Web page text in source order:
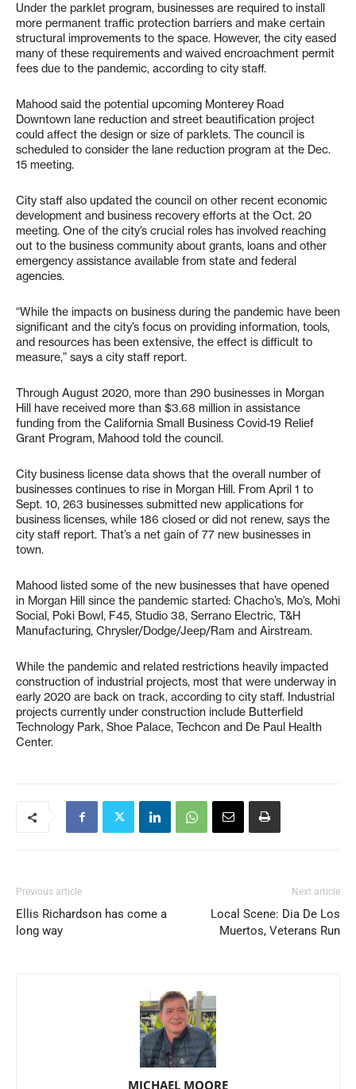
Under the parklet program, businesses are required to install
more permanent traffic protection barriers and make certain
structural improvements to the space. However, the city eased
many of these requirements and waived encroachment permit
fees due to the pandemic, according to city staff.
Mahood said the potential upcoming Monterey Road
Downtown lane reduction and street beautification project
could affect the design or size of parklets. The council is
scheduled to consider the lane reduction program at the Dec.
15 meeting.
City staff also updated the council on other recent economic
development and business recovery efforts at the Oct. 20
meeting. One of the city’s crucial roles has involved reaching
out to the business community about grants, loans and other
emergency assistance available from state and federal
agencies.
“While the impacts on business during the pandemic have been
significant and the city’s focus on providing information, tools,
and resources has been extensive, the effect is difficult to
measure,” says a city staff report.
Through August 2020, more than 290 businesses in Morgan
Hill have received more than $3.68 million in assistance
funding from the California Small Business Covid-19 Relief
Grant Program, Mahood told the council.
City business license data shows that the overall number of
businesses continues to rise in Morgan Hill. From April 1 to
Sept. 10, 263 businesses submitted new applications for
business licenses, while 186 closed or did not renew, says the
city staff report. That’s a net gain of 77 new businesses in
town.
Mahood listed some of the new businesses that have opened
in Morgan Hill since the pandemic started: Chacho’s, Mo’s, Mohi
Social, Poki Bowl, F45, Studio 38, Serrano Electric, T&H
Manufacturing, Chrysler/Dodge/Jeep/Ram and Airstream.
While the pandemic and related restrictions heavily impacted
construction of industrial projects, most that were underway in
early 2020 are back on track, according to city staff. Industrial
projects currently under construction include Butterfield
Technology Park, Shoe Palace, Techcon and De Paul Health
Center.
Previous article
Ellis Richardson has come a
long way
Next article
Local Scene: Dia De Los
Muertos, Veterans Run
MICHAEL MOORE